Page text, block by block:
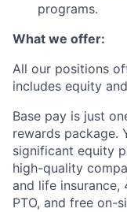
programs.
What we offer:
All our positions
includes equity
Base pay is just
rewards package.
significant equity
high-quality
and life insurance,
PTO, and free on-